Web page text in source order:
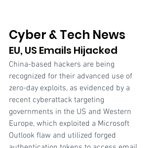
Cyber & Tech News
EU, US Emails Hijacked
China-based hackers are being
recognized for their advanced use of
zero-day exploits, as evidenced by a
recent cyberattack targeting
governments in the US and Western
Europe, which exploited a Microsoft
Outlook flaw and utilized forged